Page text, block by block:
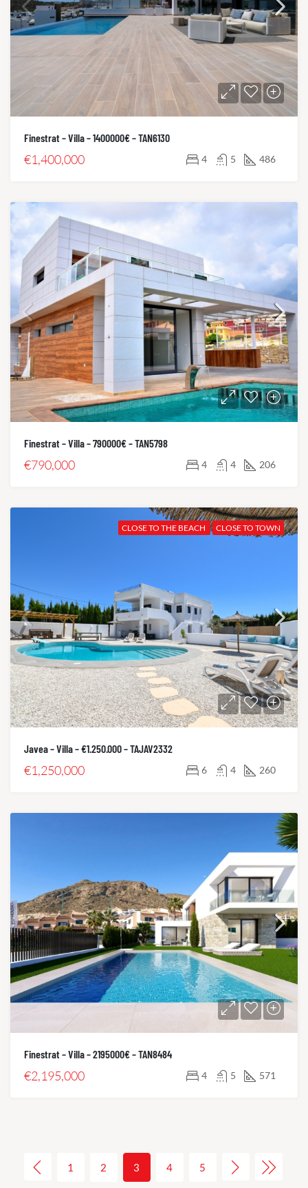
Finestrat – Villa – 1400000€ – TAN6130
€1,400,000 4 5 486
Finestrat – Villa – 790000€ – TAN5798
€790,000 4 4 206
CLOSE TO THE BEACH CLOSE TO TOWN
Javea – Villa – €1.250.000 – TAJAV2332
€1,250,000 6 4 260
Finestrat – Villa – 2195000€ – TAN8484
€2,195,000 4 5 571
1 2 3 4 5